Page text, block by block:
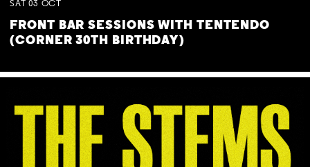
SAT 03 OCT
FRONT BAR SESSIONS WITH TENTENDO
(CORNER 30TH BIRTHDAY)